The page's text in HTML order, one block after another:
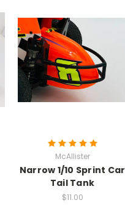
McAllister
Narrow 1/10 Sprint Car
Tail Tank
$11.00